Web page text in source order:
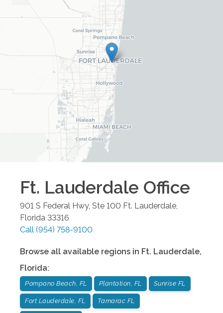
Ft. Lauderdale Office
901 S Federal Hwy, Ste 100 Ft. Lauderdale
Florida 33316
Call (954) 758-9100
Browse all available regions in Ft. Lauderdale,
Florida:
Pompano Beach, FL Plantation, FL Sunrise FL
Fort Lauderdale, FL Tamarac FL